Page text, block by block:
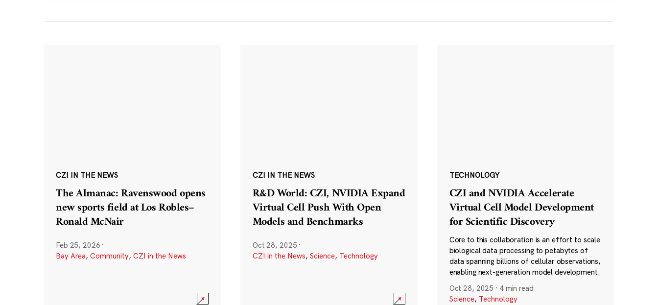
CZI IN THE NEWS
The Almanac: Ravenswood opens
new sports field at Los Robles–
Ronald McNair
Feb 25, 2026 ·
Bay Area, Community, CZI in the News
CZI IN THE NEWS
R&D World: CZI, NVIDIA Expand
Virtual Cell Push With Open
Models and Benchmarks
Oct 28, 2025 ·
CZI in the News, Science, Technology
TECHNOLOGY
CZI and NVIDIA Accelerate
Virtual Cell Model Development
for Scientific Discovery
Core to this collaboration is an effort to scale
biological data processing to petabytes of
data spanning billions of cellular observations,
enabling next-generation model development.
Oct 28, 2025 · 4 min read
Science, Technology